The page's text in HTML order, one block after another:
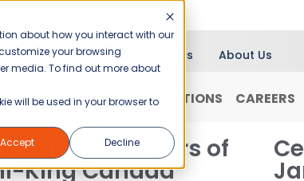
about how you interact with our
your browsing
media. To find out more about
will be used in your browser to
Accept Decline
Blog News About Us
WHY JANI-KING? LOCATIONS CAREERS
40 Years of
King Canada